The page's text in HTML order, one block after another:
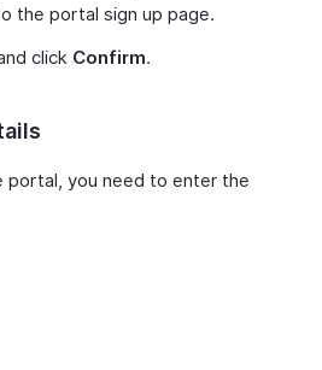
the portal sign up page.
click Confirm.
portal, you need to enter the